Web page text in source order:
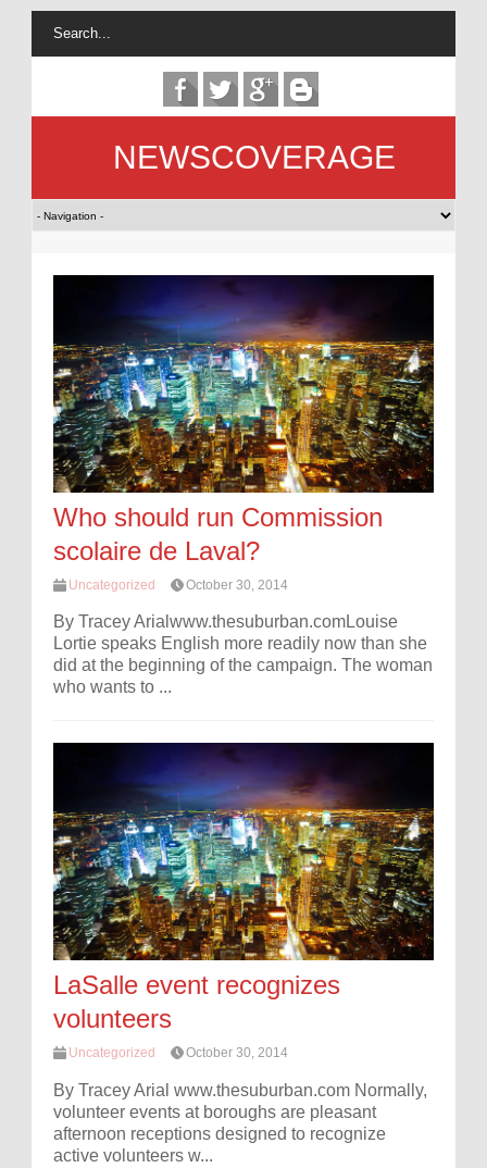
NEWSCOVERAGE
Who should run Commission
scolaire de Laval?
Uncategorized October 30, 2014
By Tracey Arialwww.thesuburban.comLouise
Lortie speaks English more readily now than she
did at the beginning of the campaign. The woman
who wants to ...
LaSalle event recognizes
volunteers
Uncategorized October 30, 2014
By Tracey Arial www.thesuburban.com Normally,
volunteer events at boroughs are pleasant
afternoon receptions designed to recognize
active volunteers w...